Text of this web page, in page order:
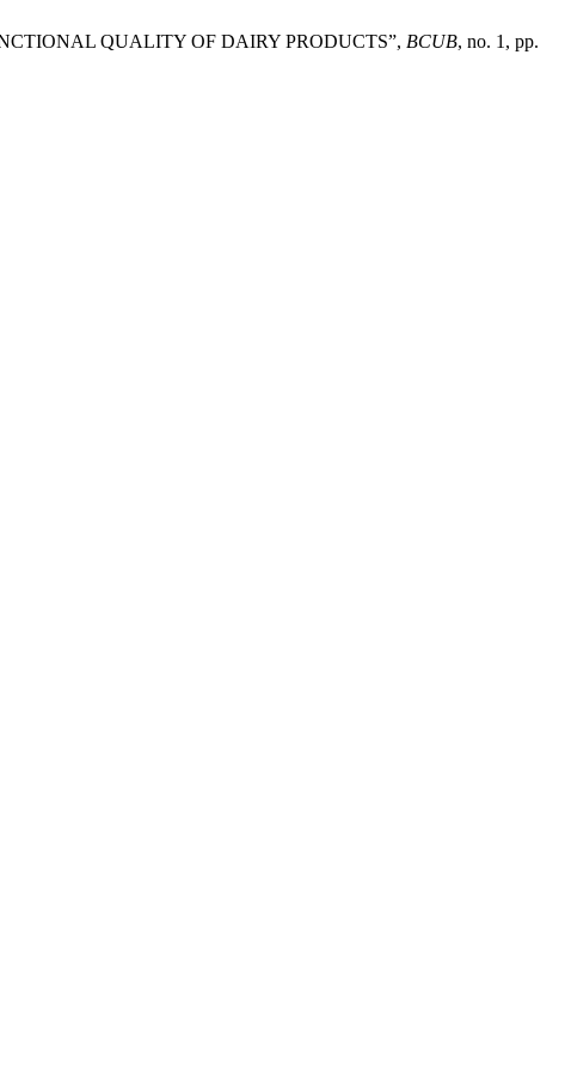
QUALITY OF DAIRY PRODUCTS”, BCUB, no. 1, pp.